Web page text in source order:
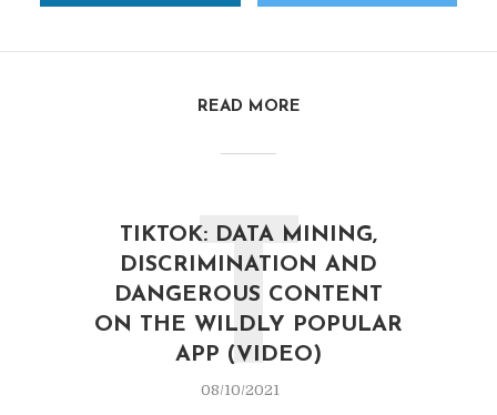
READ MORE
TIKTOK: DATA MINING,
DISCRIMINATION AND
DANGEROUS CONTENT
ON THE WILDLY POPULAR
APP (VIDEO)
08/10/2021
T